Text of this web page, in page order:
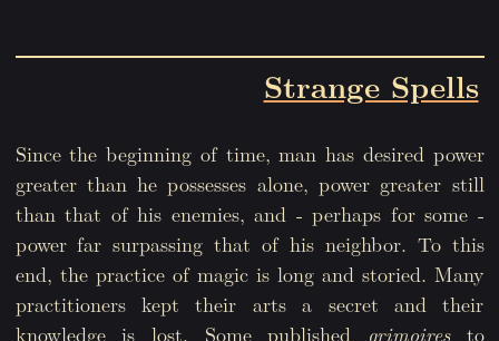
Strange Spells
Since the beginning of time, man has desired power
greater than he possesses alone, power greater still
than that of his enemies, and - perhaps for some -
power far surpassing that of his neighbor. To this
end, the practice of magic is long and storied. Many
practitioners kept their arts a secret and their
knowledge is lost. Some published grimoiresto